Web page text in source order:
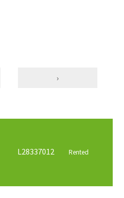
›
L28337012 Rented